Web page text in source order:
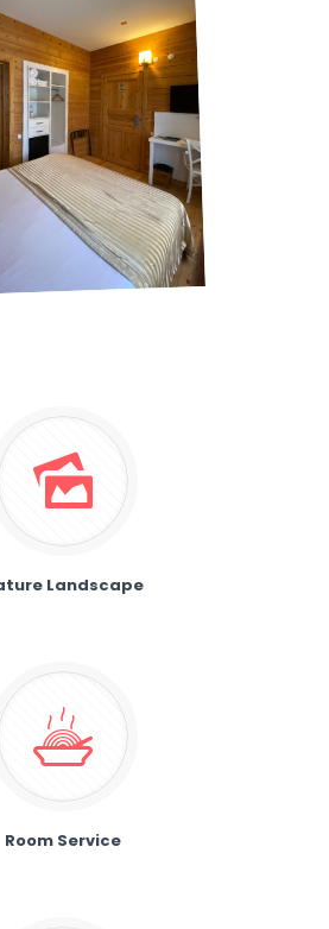
Landscape
Room Service